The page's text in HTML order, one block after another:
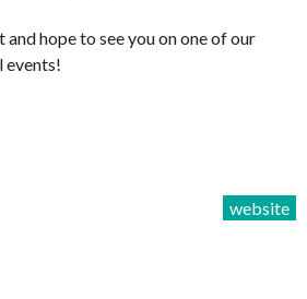
hope to see you on one of our
events!
website